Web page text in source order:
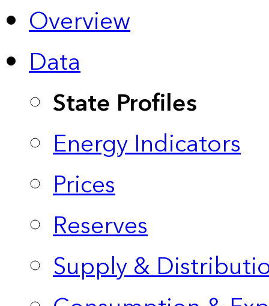
Overview
Data
State Profiles
Energy Indicators
Prices
Reserves
Supply &